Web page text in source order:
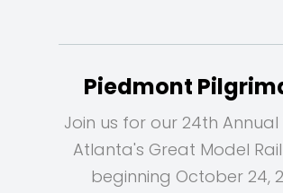
Piedmont
Join us for our 24th
Atlanta's Great Model
beginning October 24,